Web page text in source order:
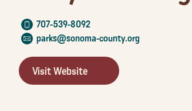
707-539-8092
parks@sonoma-county.org
Visit Website